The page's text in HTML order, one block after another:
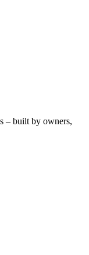
– built by owners,